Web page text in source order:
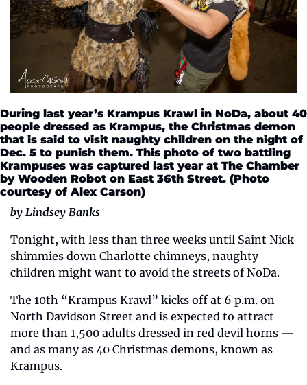
During last year’s Krampus Krawl in NoDa, about 40
people dressed as Krampus, the Christmas demon
that is said to visit naughty children on the night of
Dec. 5 to punish them. This photo of two battling
Krampuses was captured last year at The Chamber
by Wooden Robot on East 36th Street. (Photo
courtesy of Alex Carson)
by Lindsey Banks
Tonight, with less than three weeks until Saint Nick
shimmies down Charlotte chimneys, naughty
children might want to avoid the streets of NoDa.
The 10th “Krampus Krawl” kicks off at 6 p.m. on
North Davidson Street and is expected to attract
more than 1,500 adults dressed in red devil horns —
and as many as 40 Christmas demons, known as
Krampus.